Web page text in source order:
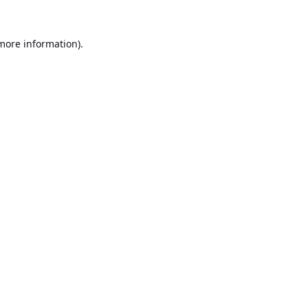
information).